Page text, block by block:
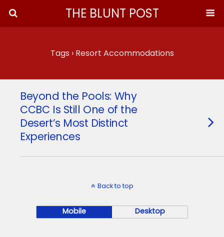
THE BLUNT POST
Tags › Resort Accommodations
Beyond the Pools: Why
CCBC Is Still One of the
Desert’s Most Distinct
Experiences
Back to top
Mobile Desktop